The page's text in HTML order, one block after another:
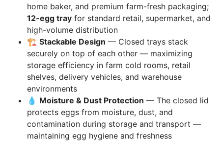
home baker, and premium farm-fresh packaging;
12-egg tray for standard retail, supermarket, and
high-volume distribution
🏗️ Stackable Design — Closed trays stack
securely on top of each other — maximizing
storage efficiency in farm cold rooms, retail
shelves, delivery vehicles, and warehouse
environments
💧 Moisture & Dust Protection — The closed lid
protects eggs from moisture, dust, and
contamination during storage and transport —
maintaining egg hygiene and freshness